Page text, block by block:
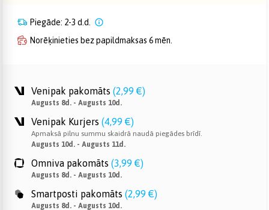
Piegāde: 2-3 d.d.
Norēķinieties bez papildmaksas 6 mēn.
Venipak pakomāts (2,99 €)
Augusts 8d. - Augusts 10d.
Venipak Kurjers (4,99 €)
Apmaksā pilnu summu skaidrā naudā piegādes brīdī.
Augusts 10d. - Augusts 11d.
Omniva pakomāts (3,99 €)
Augusts 8d. - Augusts 10d.
Smartposti pakomāts (2,99 €)
Augusts 8d. - Augusts 10d.